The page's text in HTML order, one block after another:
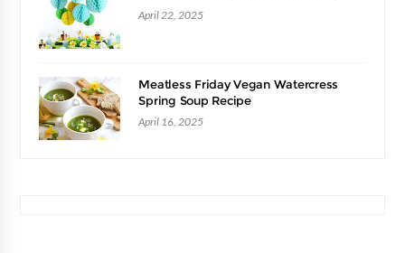
April 22, 2025
Meatless Friday Vegan Watercress
Spring Soup Recipe
April 16, 2025